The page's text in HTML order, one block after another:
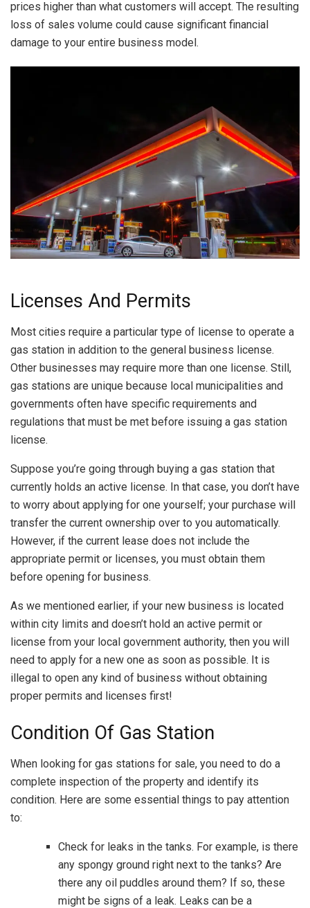
prices higher than what customers will accept. The resulting
loss of sales volume could cause significant financial
damage to your entire business model.
Licenses And Permits
Most cities require a particular type of license to operate a
gas station in addition to the general business license.
Other businesses may require more than one license. Still,
gas stations are unique because local municipalities and
governments often have specific requirements and
regulations that must be met before issuing a gas station
license.
Suppose you’re going through buying a gas station that
currently holds an active license. In that case, you don’t have
to worry about applying for one yourself; your purchase will
transfer the current ownership over to you automatically.
However, if the current lease does not include the
appropriate permit or licenses, you must obtain them
before opening for business.
As we mentioned earlier, if your new business is located
within city limits and doesn’t hold an active permit or
license from your local government authority, then you will
need to apply for a new one as soon as possible. It is
illegal to open any kind of business without obtaining
proper permits and licenses first!
Condition Of Gas Station
When looking for gas stations for sale, you need to do a
complete inspection of the property and identify its
condition. Here are some essential things to pay attention
to:
Check for leaks in the tanks. For example, is there
any spongy ground right next to the tanks? Are
there any oil puddles around them? If so, these
might be signs of a leak. Leaks can be a